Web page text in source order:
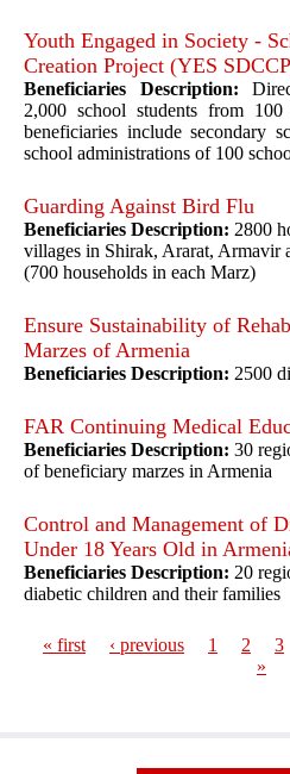
Youth Engaged in Society -
Creation Project (YES
Beneficiaries Description:
2,000 school students from 100
beneficiaries include secondary
school administrations of 100
Guarding Against Bird Flu
Beneficiaries Description: 2800
villages in Shirak, Ararat, Armavir
(700 households in each Marz)
Ensure Sustainability of
Marzes of Armenia
Beneficiaries Description: 2500
FAR Continuing Medical
Beneficiaries Description: 30
of beneficiary marzes in Armenia
Control and Management of
Under 18 Years Old in
Beneficiaries Description: 20
diabetic children and their families
« first ‹ previous 1 2 3
»